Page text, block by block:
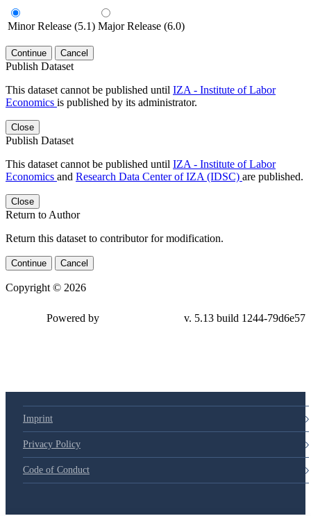
Minor Release (5.1) Major Release (6.0)
Continue Cancel
Publish Dataset
This dataset cannot be published until IZA - Institute of Labor
Economics is published by its administrator.
Close
Publish Dataset
This dataset cannot be published until IZA - Institute of Labor
Economics and Research Data Center of IZA (IDSC) are published.
Close
Return to Author
Return this dataset to contributor for modification.
Continue Cancel
Copyright © 2026
Powered by v. 5.13 build 1244-79d6e57
Imprint
Privacy Policy
Code of Conduct